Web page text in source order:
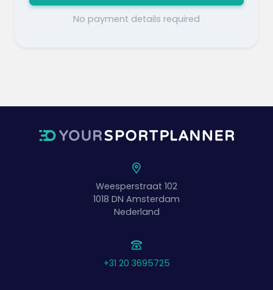
No payment details required
Weesperstraat 102
1018 DN Amsterdam
Nederland
+31 20 3695725